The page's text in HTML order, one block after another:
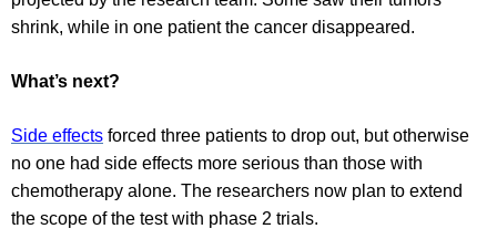
shrink, while in one patient the cancer disappeared.
What’s next?
Side effects forced three patients to drop out, but otherwise
no one had side effects more serious than those with
chemotherapy alone. The researchers now plan to extend
the scope of the test with phase 2 trials.